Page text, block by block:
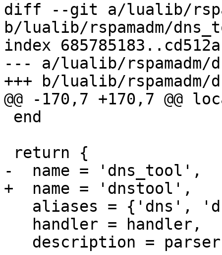
diff --git a/lualib/
b/lualib/rspamadm/
index
--- a/lualib/rspamadm/
+++ b/lualib/rspamadm/
@@ -170,7 +170,7
-  name = 'dns_tool',
+  name = 'dnstool',